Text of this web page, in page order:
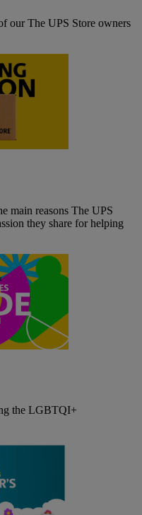
our The UPS Store owners
main reasons The UPS
they share for helping
the LGBTQI+